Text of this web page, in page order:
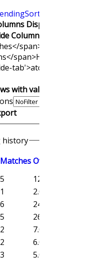
Sort Descending
Display
Columns and Drag
span>
span>HS
tab'>atches</span>
with value that
history
MatchesOvers
5 12.0
1 2.0
6 24.1
5 26.0
2 7.0
2 6.0
3 5.0